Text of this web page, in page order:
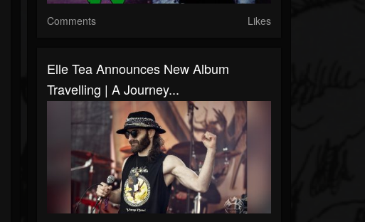
Comments Likes
Elle Tea Announces New Album
Travelling | A Journey...